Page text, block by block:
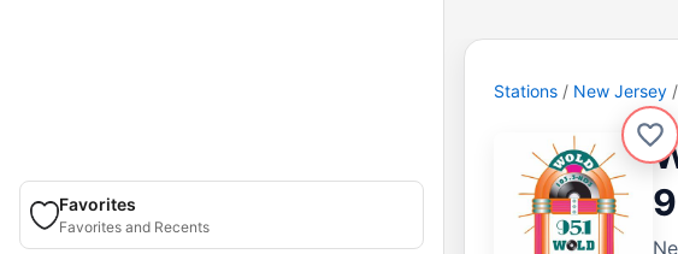
Favorites
Favorites and Recents
Stations New Jersey